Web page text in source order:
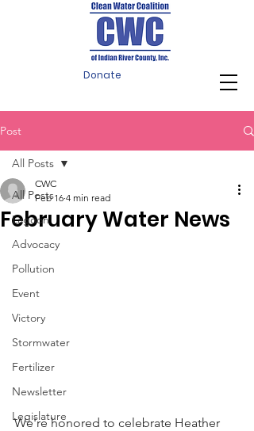
Donate
Post
All Posts
Lagoon
Advocacy
Pollution
Event
Victory
Stormwater
Fertilizer
Newsletter
Legislature
All Posts
February Water News
CWC
Feb 16 4 min read
We're honored to celebrate Heather